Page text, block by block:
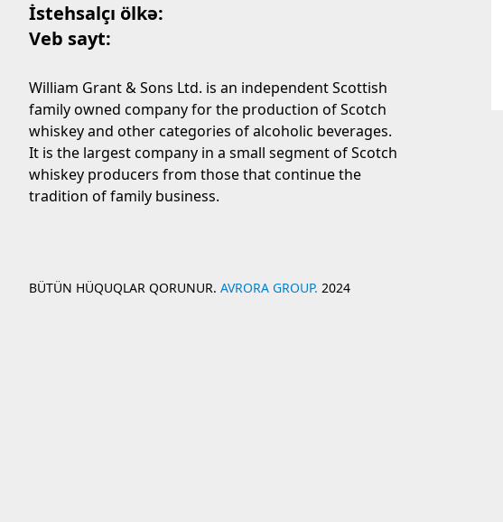
İstehsalçı ölkə:
Veb sayt:
William Grant & Sons Ltd. is an independent Scottish
family owned company for the production of Scotch
whiskey and other categories of alcoholic beverages.
It is the largest company in a small segment of Scotch
whiskey producers from those that continue the
tradition of family business.
BÜTÜN HÜQUQLAR QORUNUR. AVRORA GROUP. 2024